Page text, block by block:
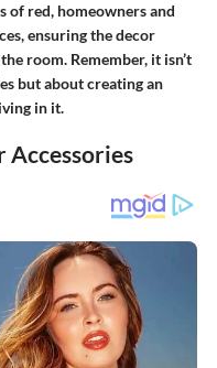
of red, homeowners and
ensuring the decor
room. Remember, it isn’t
but about creating an
in it.
Accessories